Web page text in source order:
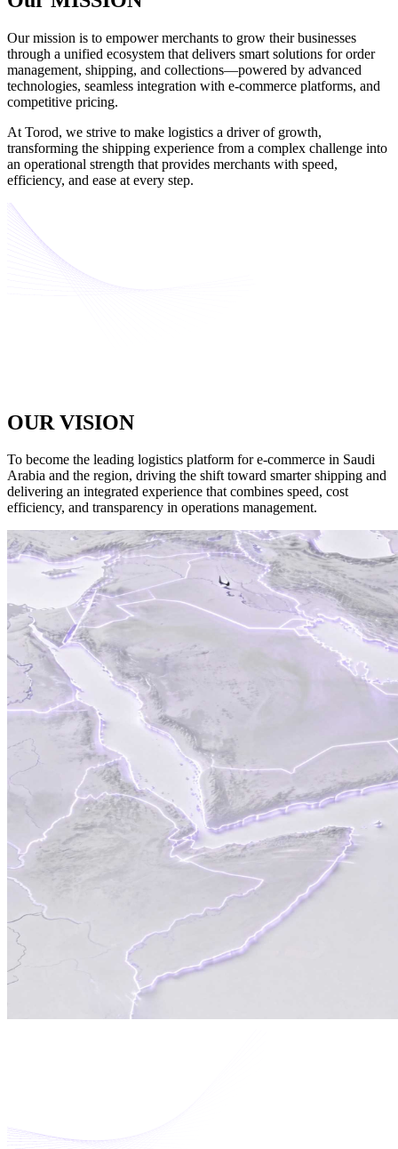
Our mission is to empower merchants to grow their businesses
through a unified ecosystem that delivers smart solutions for order
management, shipping, and collections—powered by advanced
technologies, seamless integration with e-commerce platforms, and
competitive pricing.
At Torod, we strive to make logistics a driver of growth,
transforming the shipping experience from a complex challenge into
an operational strength that provides merchants with speed,
efficiency, and ease at every step.
OUR VISION
To become the leading logistics platform for e-commerce in Saudi
Arabia and the region, driving the shift toward smarter shipping and
delivering an integrated experience that combines speed, cost
efficiency, and transparency in operations management.